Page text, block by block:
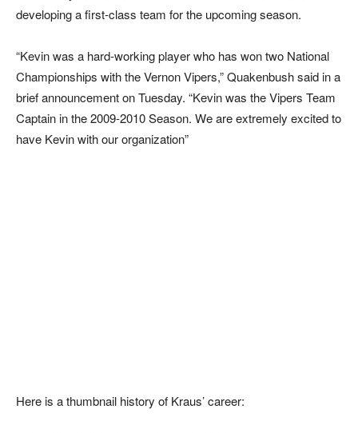
developing a first-class team for the upcoming season.
“Kevin was a hard-working player who has won two National
Championships with the Vernon Vipers,” Quakenbush said in a
brief announcement on Tuesday. “Kevin was the Vipers Team
Captain in the 2009-2010 Season. We are extremely excited to
have Kevin with our organization”
Here is a thumbnail history of Kraus’ career: